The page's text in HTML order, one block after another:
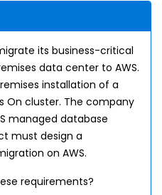
its business-critical
data center to AWS.
installation of a
On cluster. The company
managed database
must design a
on AWS.
requirements?